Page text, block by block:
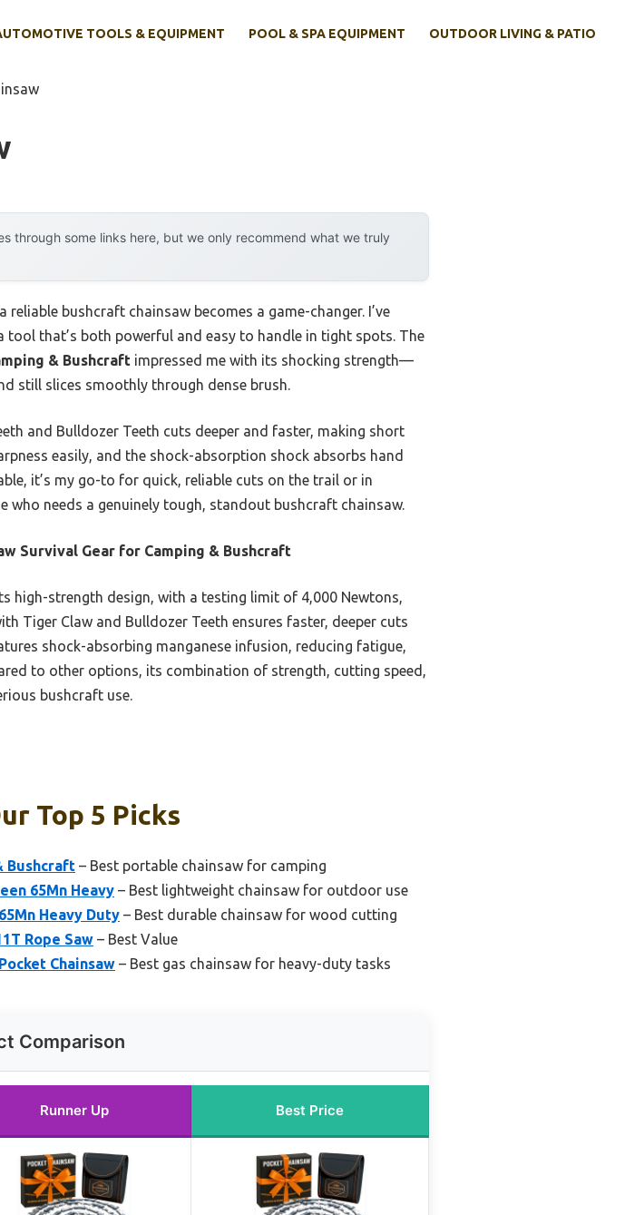
TOOLS & EQUIPMENT POOL & SPA EQUIPMENT OUTDOOR LIVING & PATIO
through some links here, but we only recommend what we truly
bushcraft chainsaw becomes a game-changer. I’ve
that’s both powerful and easy to handle in tight spots. The
& Bushcraft impressed me with its shocking strength—
still slices smoothly through dense brush.
and Bulldozer Teeth cuts deeper and faster, making short
easily, and the shock-absorption shock absorbs hand
it’s my go-to for quick, reliable cuts on the trail or in
who needs a genuinely tough, standout bushcraft chainsaw.
Survival Gear for Camping & Bushcraft
high-strength design, with a testing limit of 4,000 Newtons,
Tiger Claw and Bulldozer Teeth ensures faster, deeper cuts
shock-absorbing manganese infusion, reducing fatigue,
to other options, its combination of strength, cutting speed,
bushcraft use.
Top 5 Picks
Bushcraft – Best portable chainsaw for camping
65Mn Heavy – Best lightweight chainsaw for outdoor use
Heavy Duty – Best durable chainsaw for wood cutting
Rope Saw – Best Value
Chainsaw – Best gas chainsaw for heavy-duty tasks
Comparison
Runner Up Best Price